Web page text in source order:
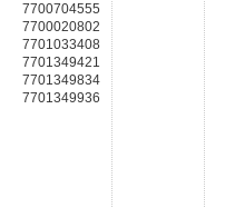
7700704555
7700020802
7701033408
7701349421
7701349834
7701349936